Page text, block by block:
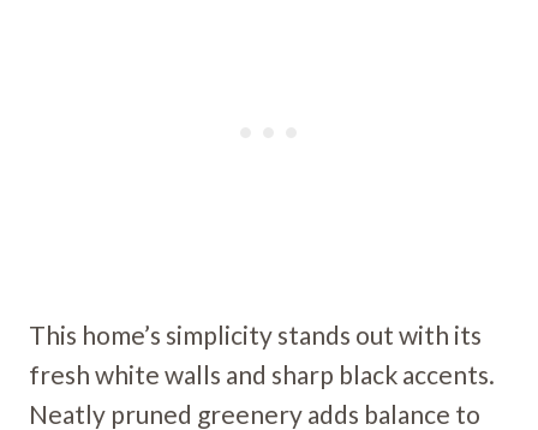
This home’s simplicity stands out with its
fresh white walls and sharp black accents.
Neatly pruned greenery adds balance to